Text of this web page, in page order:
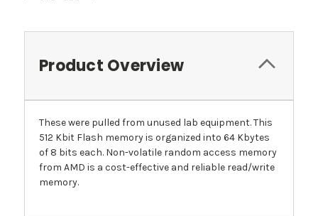
Product Overview
These were pulled from unused lab equipment. This
512 Kbit Flash memory is organized into 64 Kbytes
of 8 bits each. Non-volatile random access memory
from AMD is a cost-effective and reliable read/write
memory.